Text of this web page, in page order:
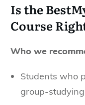
Is the
Course
Who we
Students who
group-studying